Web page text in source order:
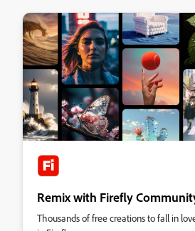
Remix with Firefly
Thousands of free creations to fall in